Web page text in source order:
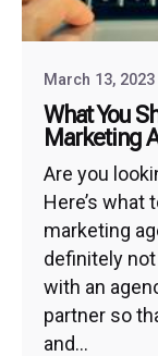
March 13, 2023
What You
Marketing
Are you
Here’s what
marketing
definitely
with an
partner so
and...